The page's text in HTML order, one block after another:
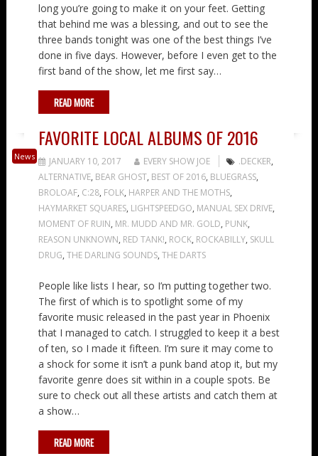
long you’re going to make it on your feet. Getting
that behind me was a blessing, and out to see the
three bands tonight was one of the best things I’ve
done in five days. However, before I even get to the
first band of the show, let me first say…
READ MORE
News
FAVORITE LOCAL ALBUMS OF 2016
JANUARY 10, 2017 EVERY SHOW JOE .DECKER,
ALTERNATIVE, BEAR GHOST, BEST OF 2016, BLUEGRASS,
BROLOAF, C:28, FOLK, HARPER AND THE MOTHS,
HAYMARKET SQUARES, LIGHTSPEEDGO, MANUAL SEX DRIVE,
MOMENT OF RUIN, MR. MUDD AND MR. GOLD, PUNK,
REASON UNKNOWN, RED TANK!, ROCK, ROCKABILLY, SKULL
DRUG, THE DARLING SOUNDS, THE DARTS
People like lists I hear, so I’m putting together two.
The first of which is to spotlight some of my
favorite music released in the past year in Phoenix
that I managed to catch. I struggled to keep it a best
of ten, so I made it fifteen. I’m sure it may come to
a shock for some it isn’t a punk band atop it, but my
favorite genre does sit within in a couple spots. Be
sure to check out all these artists and catch them at
a show…
READ MORE